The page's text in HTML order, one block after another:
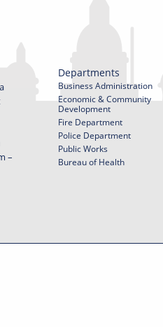
–
Departments
Business Administration
Economic & Community
Development
Fire Department
Police Department
Public Works
Bureau of Health